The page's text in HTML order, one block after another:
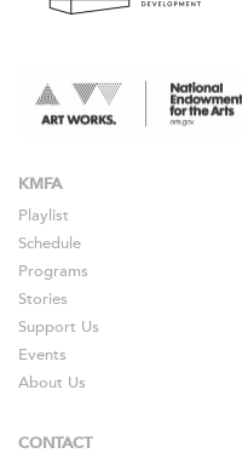
KMFA
Playlist
Schedule
Programs
Stories
Support Us
Events
About Us
CONTACT